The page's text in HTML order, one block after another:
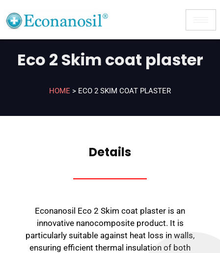
Eco 2 Skim coat plaster
HOME > ECO 2 SKIM COAT PLASTER
Details
Econanosil Eco 2 Skim coat plaster is an
innovative nanocomposite product. It is
particularly suitable against heat loss in walls,
ensuring efficient thermal insulation of both